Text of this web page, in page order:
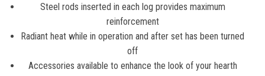
Steel rods inserted in each log provides maximum
reinforcement
Radiant heat while in operation and after set has been turned
off
Accessories available to enhance the look of your hearth